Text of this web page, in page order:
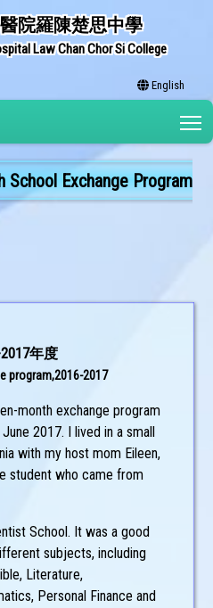
院羅陳楚思中學
Law Chan Chor Si College
English
School Exchange Program
年度
program,2016-2017
month exchange program
2017. I lived in a small
with my host mom Eileen,
student who came from
School. It was a good
subjects, including
Literature,
Personal Finance and